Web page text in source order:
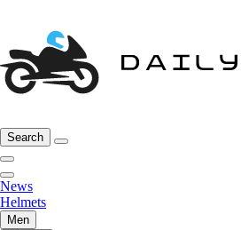
Search
News
Helmets
Men